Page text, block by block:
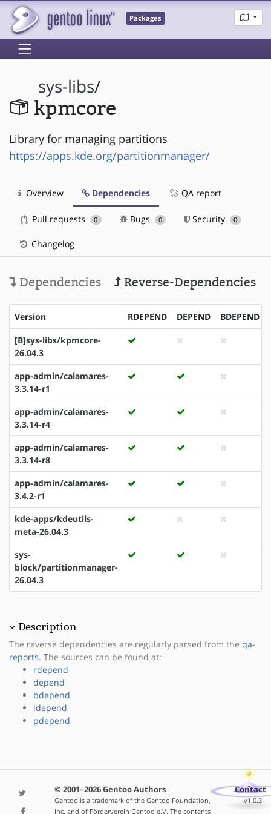
Packages
sys-libs/
kpmcore
Library for managing partitions
https://apps.kde.org/partitionmanager/
Overview Dependencies QA report
Pull requests 0 Bugs 0 Security 0
Changelog
Dependencies Reverse-Dependencies
Version RDEPEND DEPEND BDEPEND
[B]sys-libs/kpmcore-
26.04.3
app-admin/calamares-
3.3.14-r1
app-admin/calamares-
3.3.14-r4
app-admin/calamares-
3.3.14-r8
app-admin/calamares-
3.4.2-r1
kde-apps/kdeutils-
meta-26.04.3
sys-
block/partitionmanager-
26.04.3
Description
The reverse dependencies are regularly parsed from the qa-
reports. The sources can be found at:
rdepend
depend
bdepend
idepend
pdepend
© 2001–2026 Gentoo Authors
Gentoo is a trademark of the Gentoo Foundation,
Inc. and of Förderverein Gentoo e.V. The contents
Contact
v1.0.3